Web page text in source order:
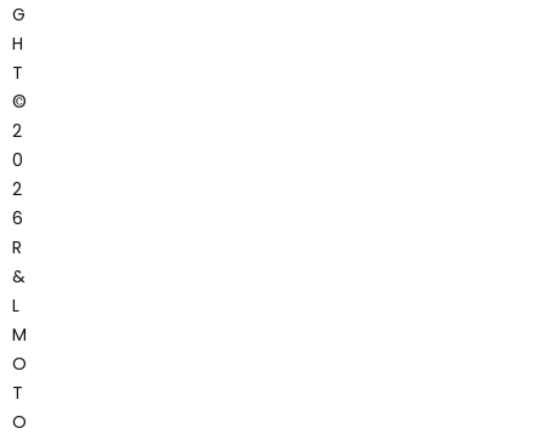
G
H
T
©
2
0
2
6
R
&
L
M
O
T
O